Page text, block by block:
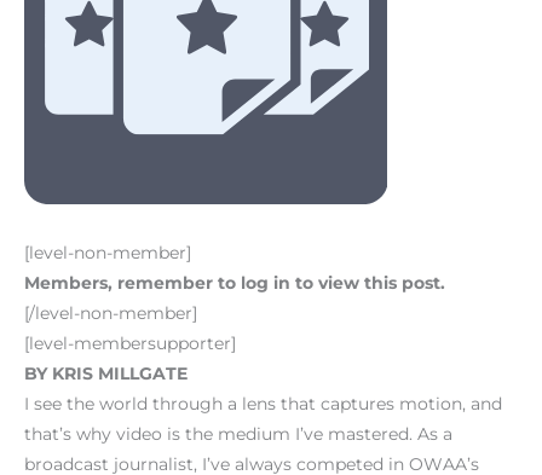
[level-non-member]
Members, remember to log in to view this post.
[/level-non-member]
[level-membersupporter]
BY KRIS MILLGATE
I see the world through a lens that captures motion, and
that’s why video is the medium I’ve mastered. As a
broadcast journalist, I’ve always competed in OWAA’s